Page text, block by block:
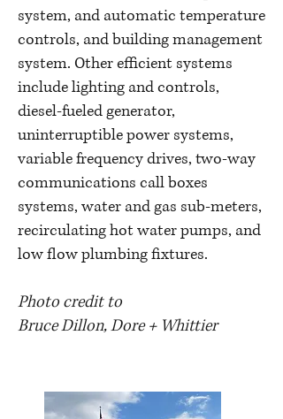
system, and automatic temperature
controls, and building management
system. Other efficient systems
include lighting and controls,
diesel-fueled generator,
uninterruptible power systems,
variable frequency drives, two-way
communications call boxes
systems, water and gas sub-meters,
recirculating hot water pumps, and
low flow plumbing fixtures.
Photo credit to
Bruce Dillon,Dore + Whittier